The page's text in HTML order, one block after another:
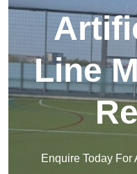
Line
Enquire Today For